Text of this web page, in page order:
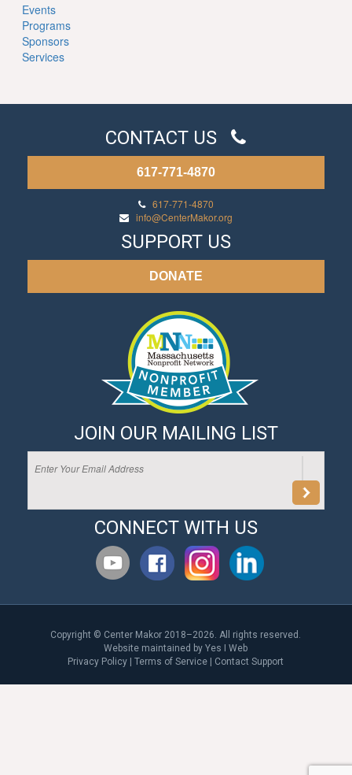
Events
Programs
Sponsors
Services
CONTACT US
617-771-4870
617-771-4870
info@CenterMakor.org
SUPPORT US
DONATE
JOIN OUR MAILING LIST
CONNECT WITH US
Copyright © Center Makor 2018–2026. All rights reserved.
Website maintained byYes I Web
Privacy Policy |Terms of Service | Contact Support